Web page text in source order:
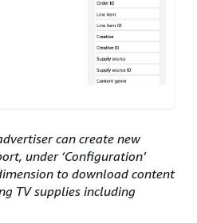
can create new
under ‘Configuration’
to download content
TV supplies including